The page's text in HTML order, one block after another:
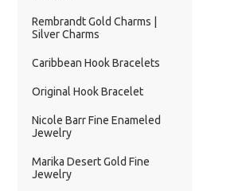
Rembrandt Gold Charms |
Silver Charms
Caribbean Hook Bracelets
Original Hook Bracelet
Nicole Barr Fine Enameled
Jewelry
Marika Desert Gold Fine
Jewelry